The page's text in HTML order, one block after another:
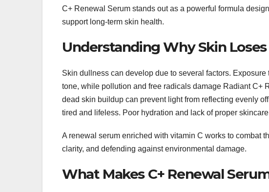
C+ Renewal Serum stands out as a powerful formula
support long-term skin health.
Understanding Why Skin
Skin dullness can develop due to several factors.
tone, while pollution and free radicals damage Radiant C+
dead skin buildup can prevent light from reflecting evenly
tired and lifeless. Poor hydration and lack of proper
A renewal serum enriched with vitamin C works to combat
clarity, and defending against environmental damage.
What Makes C+ Renewal